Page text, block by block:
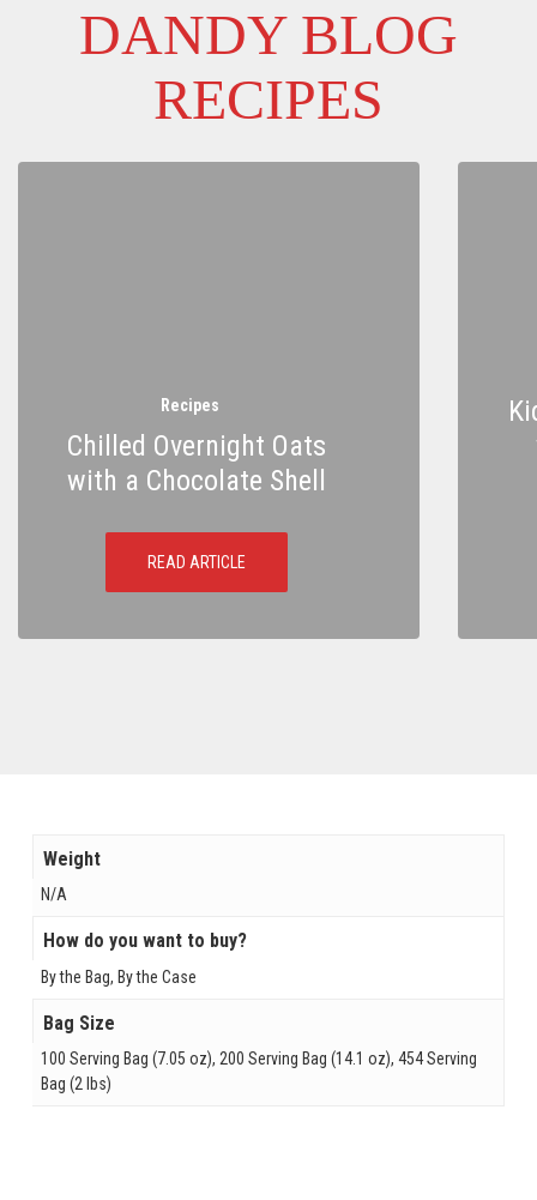
DANDY BLOG
RECIPES
Recipes
Chilled Overnight Oats
with a Chocolate Shell
READ ARTICLE
Weight
N/A
How do you want to buy?
By the Bag, By the Case
Bag Size
100 Serving Bag (7.05 oz), 200 Serving Bag (14.1 oz), 454 Serving
Bag (2 lbs)